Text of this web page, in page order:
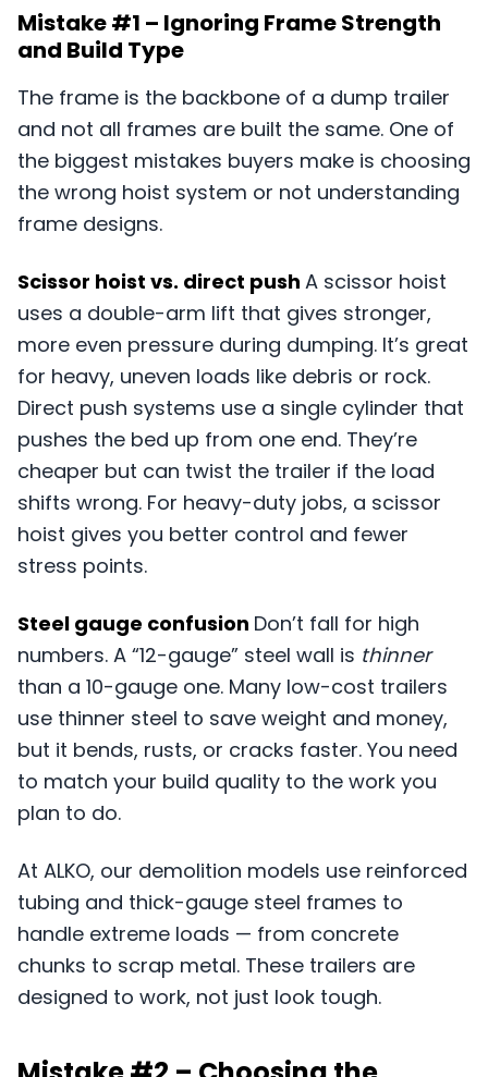
Mistake #1 – Ignoring Frame Strength
and Build Type
The frame is the backbone of a dump trailer
and not all frames are built the same. One of
the biggest mistakes buyers make is choosing
the wrong hoist system or not understanding
frame designs.
Scissor hoist vs. direct push A scissor hoist
uses a double-arm lift that gives stronger,
more even pressure during dumping. It’s great
for heavy, uneven loads like debris or rock.
Direct push systems use a single cylinder that
pushes the bed up from one end. They’re
cheaper but can twist the trailer if the load
shifts wrong. For heavy-duty jobs, a scissor
hoist gives you better control and fewer
stress points.
Steel gauge confusion Don’t fall for high
numbers. A “12-gauge” steel wall is thinner
than a 10-gauge one. Many low-cost trailers
use thinner steel to save weight and money,
but it bends, rusts, or cracks faster. You need
to match your build quality to the work you
plan to do.
At ALKO, our demolition models use reinforced
tubing and thick-gauge steel frames to
handle extreme loads — from concrete
chunks to scrap metal. These trailers are
designed to work, not just look tough.